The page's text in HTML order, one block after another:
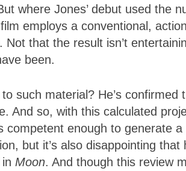
where Jones’ debut used the
employs a conventional,
that the result isn’t
been.
such material? He’s confirmed
And so, with this calculated
competent enough to generate a
but it’s also disappointing that
Moon. And though this review